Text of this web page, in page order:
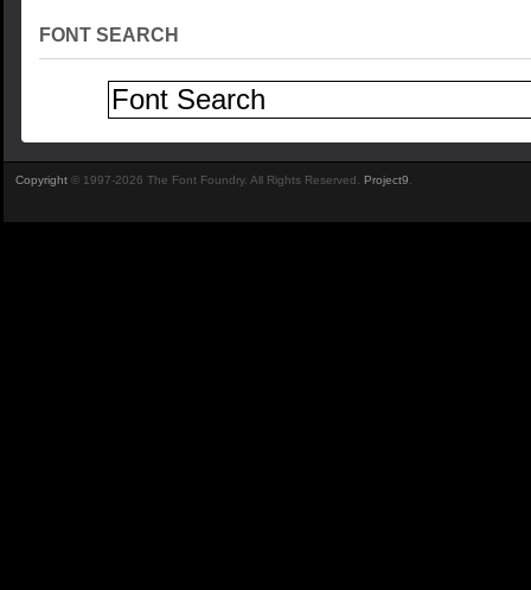
FONT SEARCH
Copyright © 1997-2026 The Font Foundry. All Rights Reserved. Project9